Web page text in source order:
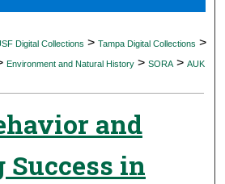
Network™
Digital Collections > Tampa Digital Collections >
Environment and Natural History > SORA > AUK
and
Success in